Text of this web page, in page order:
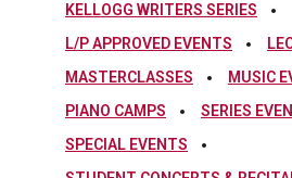
KELLOGG WRITERS SERIES
L/P APPROVED EVENTS
MASTERCLASSES
MUSIC
PIANO CAMPS
SERIES
SPECIAL EVENTS